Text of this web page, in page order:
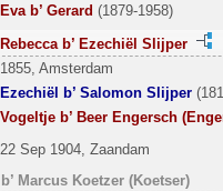
Eva b’ Gerard (1879-1958)
Rebecca b’ Ezechiël Slijper
1855, Amsterdam
Ezechiël b’ Salomon Slijper
Vogeltje b’ Beer Engersch
22 Sep 1904, Zaandam
Marcus Koetzer (Koetser)